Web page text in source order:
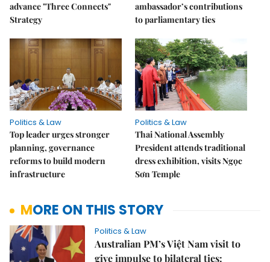
advance "Three Connects"
Strategy
ambassador’s contributions
to parliamentary ties
Politics & Law
Top leader urges stronger
planning, governance
reforms to build modern
infrastructure
Politics & Law
Thai National Assembly
President attends traditional
dress exhibition, visits Ngọc
Sơn Temple
MORE ON THIS STORY
Politics & Law
Australian PM’s Việt Nam visit to
give impulse to bilateral ties: